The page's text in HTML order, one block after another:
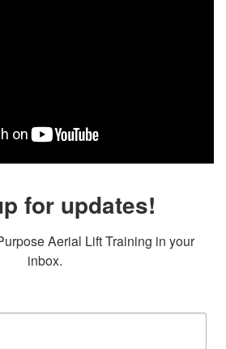
for updates!
Aerial Lift Training in your
inbox.